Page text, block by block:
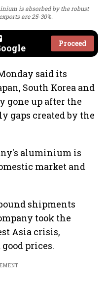
is absorbed by the robust
are 25-30%.
Proceed
said its
South Korea and
gone up after the
gaps created by the
aluminium is
market and
shipments
took the
Asia crisis,
prices.